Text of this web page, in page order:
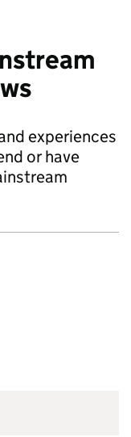
experiences
or have